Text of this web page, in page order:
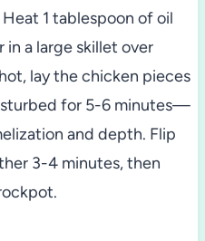
1 tablespoon of oil
a large skillet over
lay the chicken pieces
for 5-6 minutes—
and depth. Flip
3-4 minutes, then